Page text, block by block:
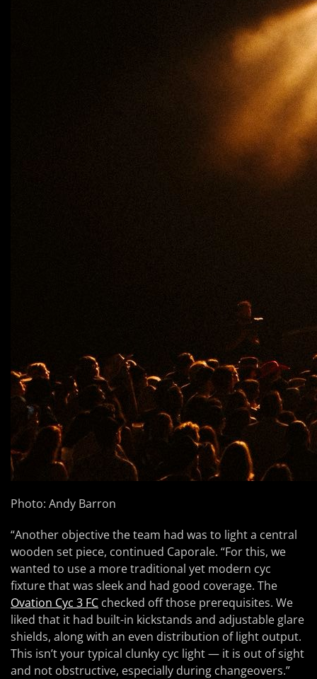
Photo: Andy Barron
“Another objective the team had was to light a central
wooden set piece, continued Caporale. “For this, we
wanted to use a more traditional yet modern cyc
fixture that was sleek and had good coverage. The
Ovation Cyc 3 FC checked off those prerequisites. We
liked that it had built-in kickstands and adjustable glare
shields, along with an even distribution of light output.
This isn’t your typical clunky cyc light — it is out of sight
and not obstructive, especially during changeovers.”